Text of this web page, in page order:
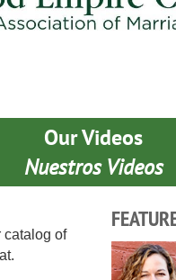
Our Videos
Nuestros Videos
of